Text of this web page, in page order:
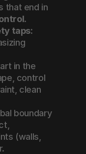
.
taps:
in the
control
clean
boundary
(walls,